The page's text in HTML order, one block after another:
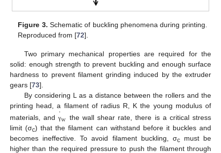
Figure 3. Schematic of buckling phenomena during printing.
Reproduced from [72].
Two primary mechanical properties are required for the
solid: enough strength to prevent buckling and enough surface
hardness to prevent filament grinding induced by the extruder
gears [73].
By considering L as a distance between the rollers and the
printing head, a filament of radius R, K the young modulus of
materials, andγ
˙w the wall shear rate, there is a critical stress
limit (σc) that the filament can withstand before it buckles and
becomes ineffective. To avoid filament buckling, σcmust be
higher than the required pressure to push the filament through